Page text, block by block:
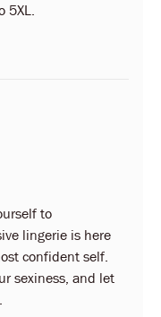
5XL.
to
lingerie is here
confident self.
sexiness, and let